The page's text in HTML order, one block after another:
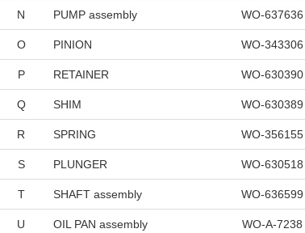
N PUMP assembly WO-637636
O PINION WO-343306
P RETAINER WO-630390
Q SHIM WO-630389
R SPRING WO-356155
S PLUNGER WO-630518
T SHAFT assembly WO-636599
U OIL PAN assembly WO-A-7238